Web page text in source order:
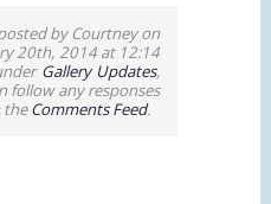
by Courtney on
20th, 2014 at 12:14
Gallery Updates,
follow any responses
theComments Feed.